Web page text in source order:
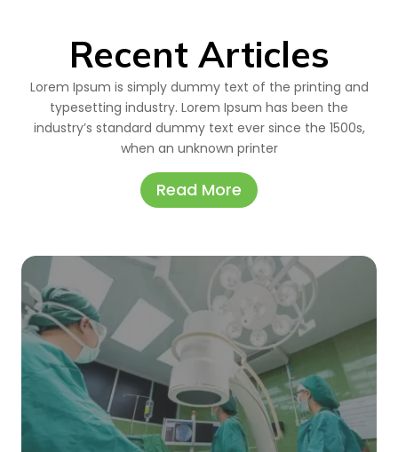
Recent Articles
Lorem Ipsum is simply dummy text of the printing and
typesetting industry. Lorem Ipsum has been the
industry’s standard dummy text ever since the 1500s,
when an unknown printer
Read More